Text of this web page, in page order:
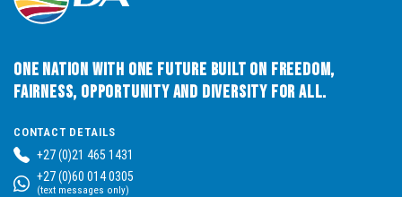
One Nation with One Future built on Freedom,
Fairness, Opportunity and Diversity for All.
CONTACT DETAILS
+27 (0)21 465 1431
+27 (0)60 014 0305
(text messages only)